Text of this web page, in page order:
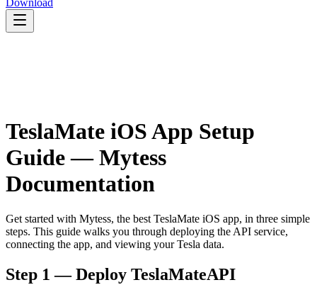
Download
TeslaMate iOS App Setup
Guide — Mytess
Documentation
Get started with Mytess, the best TeslaMate iOS app, in three simple
steps. This guide walks you through deploying the API service,
connecting the app, and viewing your Tesla data.
Step 1 — Deploy TeslaMateAPI